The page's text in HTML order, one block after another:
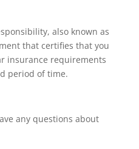
also known as
that certifies that you
insurance requirements
period of time.
any questions about